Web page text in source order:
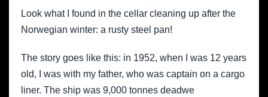
Look what I found in the cellar cleaning up after the
Norwegian winter: a rusty steel pan!
The story goes like this: in 1952, when I was 12 years
old, I was with my father, who was captain on a cargo
liner. The ship was 9,000 tonnes deadwe